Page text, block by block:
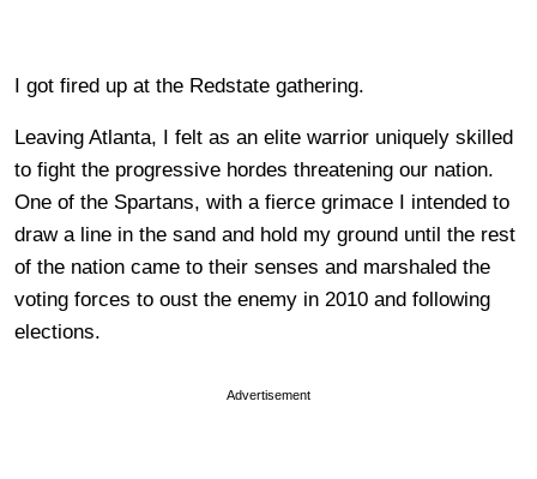
I got fired up at the Redstate gathering.
Leaving Atlanta, I felt as an elite warrior uniquely skilled
to fight the progressive hordes threatening our nation.
One of the Spartans, with a fierce grimace I intended to
draw a line in the sand and hold my ground until the rest
of the nation came to their senses and marshaled the
voting forces to oust the enemy in 2010 and following
elections.
Advertisement